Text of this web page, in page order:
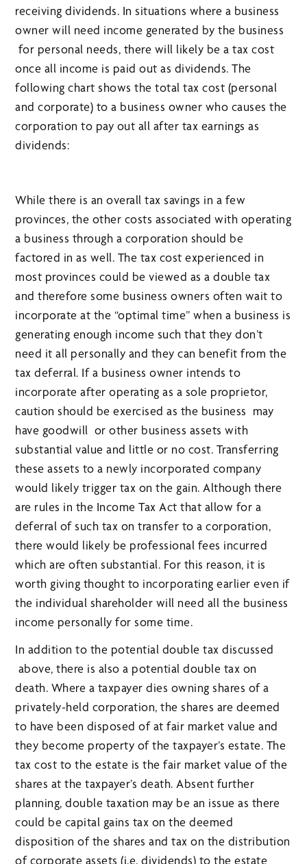
receiving dividends. In situations where a business
owner will need income generated by the business
for personal needs, there will likely be a tax cost
once all income is paid out as dividends. The
following chart shows the total tax cost (personal
and corporate) to a business owner who causes the
corporation to pay out all after tax earnings as
dividends:
While there is an overall tax savings in a few
provinces, the other costs associated with operating
a business through a corporation should be
factored in as well. The tax cost experienced in
most provinces could be viewed as a double tax
and therefore some business owners often wait to
incorporate at the “optimal time” when a business is
generating enough income such that they don’t
need it all personally and they can benefit from the
tax deferral. If a business owner intends to
incorporate after operating as a sole proprietor,
caution should be exercised as the business may
have goodwill or other business assets with
substantial value and little or no cost. Transferring
these assets to a newly incorporated company
would likely trigger tax on the gain. Although there
are rules in the Income Tax Act that allow for a
deferral of such tax on transfer to a corporation,
there would likely be professional fees incurred
which are often substantial. For this reason, it is
worth giving thought to incorporating earlier even if
the individual shareholder will need all the business
income personally for some time.
In addition to the potential double tax discussed
above, there is also a potential double tax on
death. Where a taxpayer dies owning shares of a
privately-held corporation, the shares are deemed
to have been disposed of at fair market value and
they become property of the taxpayer’s estate. The
tax cost to the estate is the fair market value of the
shares at the taxpayer’s death. Absent further
planning, double taxation may be an issue as there
could be capital gains tax on the deemed
disposition of the shares and tax on the distribution
of corporate assets (i.e. dividends) to the estate